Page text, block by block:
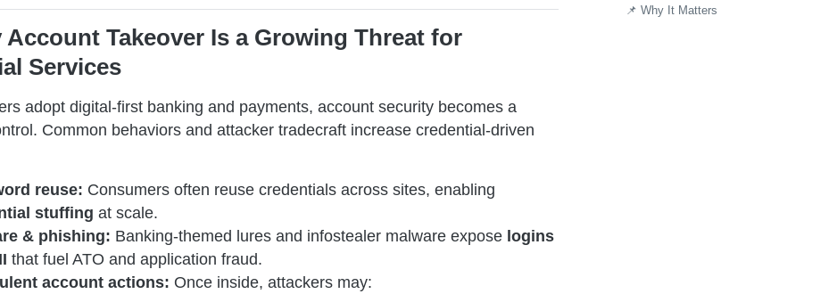
Account Takeover Is a Growing Threat for
Services
adopt digital-first banking and payments, account security becomes a
Common behaviors and attacker tradecraft increase credential-driven
reuse: Consumers often reuse credentials across sites, enabling
stuffing at scale.
& phishing: Banking-themed lures and infostealer malware expose logins
that fuel ATO and application fraud.
account actions: Once inside, attackers may:
📌 Why It Matters